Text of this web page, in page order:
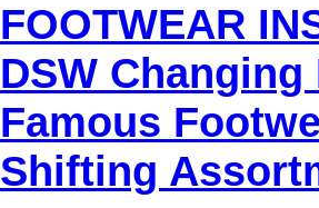
FOOTWEAR
DSW Changing
Famous
Shifting